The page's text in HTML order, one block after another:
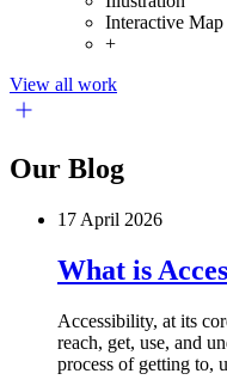
Interactive Map
+
View all work
Our Blog
17 April 2026
What is
Accessibility, at its
reach, get, use, and
process of getting to,